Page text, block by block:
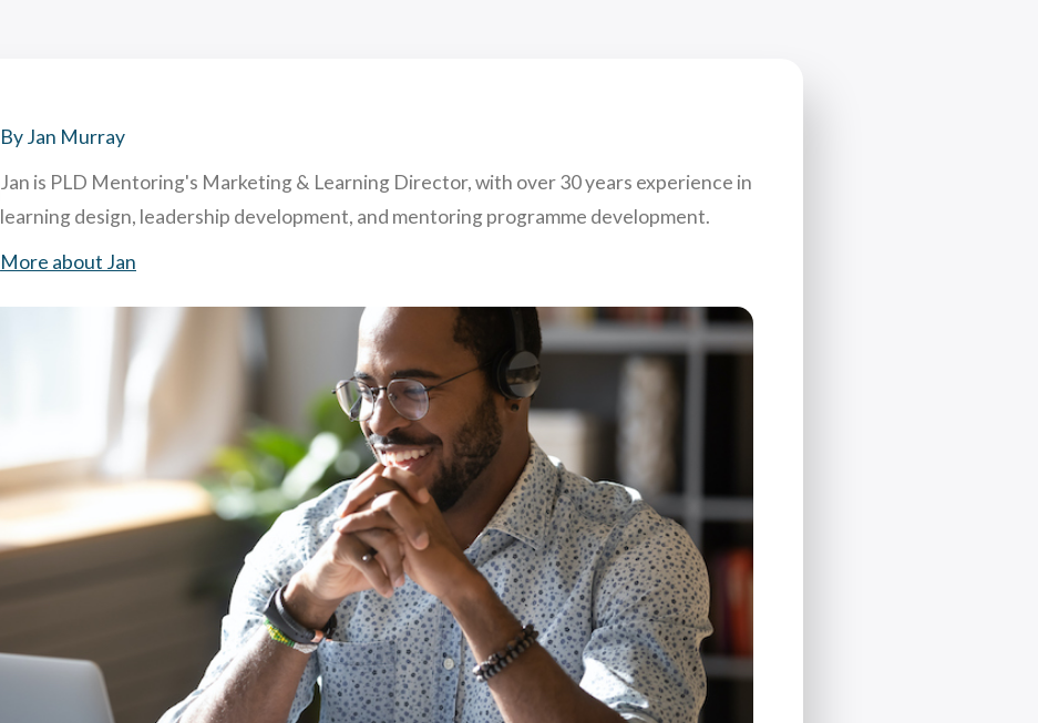
By Jan Murray
Jan is PLD Mentoring's Marketing & Learning Director, with over 30 years experience in
learning design, leadership development, and mentoring programme development.
More about Jan